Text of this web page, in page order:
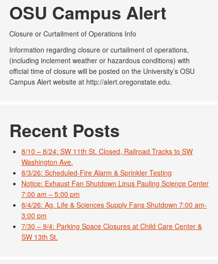
OSU Campus Alert
Closure or Curtailment of Operations Info
Information regarding closure or curtailment of operations,
(including inclement weather or hazardous conditions) with
official time of closure will be posted on the University’s OSU
Campus Alert website at http://alert.oregonstate.edu.
Recent Posts
8/10 – 8/24: SW 11th St. Closed, Railroad Tracks to SW
Washington Ave.
8/3/26: Scheduled-Fire Alarm & Sprinkler Testing
Notice: Exhaust Fan Shutdown Linus Pauling Science Center
7:00 am – 5:00 pm
8/4/26: Ag. Life & Sciences Supply Fans Shutdown 7:00 am-
3:00 pm
7/30 – 9/4: Parking Space Closures at Child Care Center &
SW 13th St.